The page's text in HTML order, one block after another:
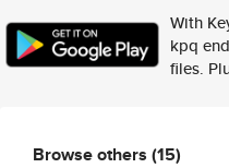
With
kpq
files.
Browse others (15)